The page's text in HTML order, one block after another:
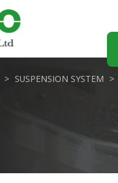
SUSPENSION SYSTEM